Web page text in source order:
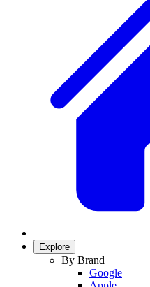
Explore
By Brand
Google